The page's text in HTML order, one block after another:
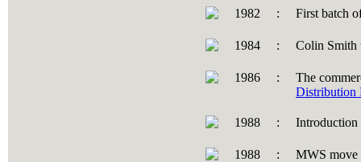
1982 : First batch
1984 : Colin Smith
1986 :
The
Distribution
1988 : Introduction
1988 : MWS move